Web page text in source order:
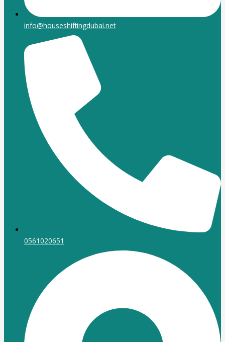
info@houseshiftingdubai.net
0561020651